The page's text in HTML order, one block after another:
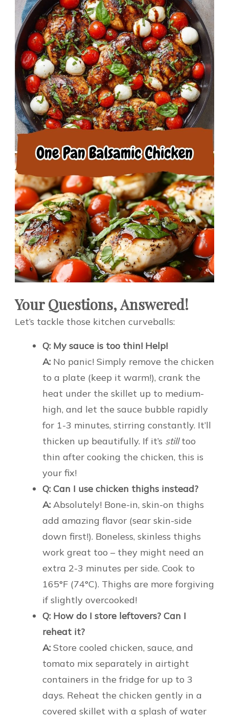
Your Questions, Answered!
Let’s tackle those kitchen curveballs:
Q: My sauce is too thin! Help!
A: No panic! Simply remove the chicken
to a plate (keep it warm!), crank the
heat under the skillet up to medium-
high, and let the sauce bubble rapidly
for 1-3 minutes, stirring constantly. It’ll
thicken up beautifully. If it’s stilltoo
thin after cooking the chicken, this is
your fix!
Q: Can I use chicken thighs instead?
A: Absolutely! Bone-in, skin-on thighs
add amazing flavor (sear skin-side
down first!). Boneless, skinless thighs
work great too – they might need an
extra 2-3 minutes per side. Cook to
165°F (74°C). Thighs are more forgiving
if slightly overcooked!
Q: How do I store leftovers? Can I
reheat it?
A: Store cooled chicken, sauce, and
tomato mix separately in airtight
containers in the fridge for up to 3
days. Reheat the chicken gently in a
covered skillet with a splash of water